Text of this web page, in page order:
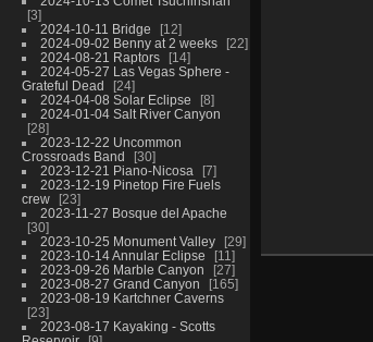
3
2024-10-11 Bridge
12
2024-09-02 Benny at 2 weeks
22
2024-08-21 Raptors
14
2024-05-27 Las Vegas Sphere -
Grateful Dead
24
2024-04-08 Solar Eclipse
8
2024-01-04 Salt River Canyon
28
2023-12-22 Uncommon
Crossroads Band
30
2023-12-21 Piano-Nicosa
7
2023-12-19 Pinetop Fire Fuels
crew
23
2023-11-27 Bosque del Apache
30
2023-10-25 Monument Valley
29
2023-10-14 Annular Eclipse
11
2023-09-26 Marble Canyon
27
2023-08-27 Grand Canyon
165
2023-08-19 Kartchner Caverns
23
2023-08-17 Kayaking - Scotts